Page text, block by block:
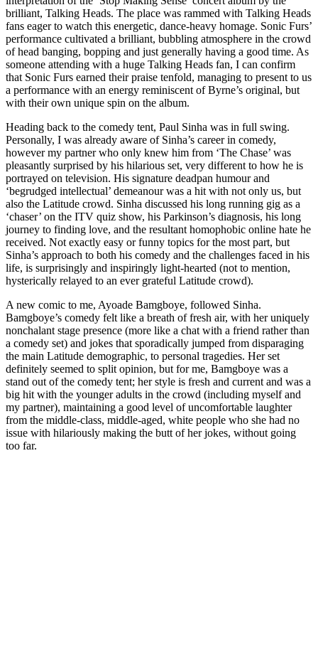
brilliant, Talking Heads. The place was rammed with Talking Heads
fans eager to watch this energetic, dance-heavy homage. Sonic Furs’
performance cultivated a brilliant, bubbling atmosphere in the crowd
of head banging, bopping and just generally having a good time. As
someone attending with a huge Talking Heads fan, I can confirm
that Sonic Furs earned their praise tenfold, managing to present to us
a performance with an energy reminiscent of Byrne’s original, but
with their own unique spin on the album.
Heading back to the comedy tent, Paul Sinha was in full swing.
Personally, I was already aware of Sinha’s career in comedy,
however my partner who only knew him from ‘The Chase’ was
pleasantly surprised by his hilarious set, very different to how he is
portrayed on television. His signature deadpan humour and
‘begrudged intellectual’ demeanour was a hit with not only us, but
also the Latitude crowd. Sinha discussed his long running gig as a
‘chaser’ on the ITV quiz show, his Parkinson’s diagnosis, his long
journey to finding love, and the resultant homophobic online hate he
received. Not exactly easy or funny topics for the most part, but
Sinha’s approach to both his comedy and the challenges faced in his
life, is surprisingly and inspiringly light-hearted (not to mention,
hysterically relayed to an ever grateful Latitude crowd).
A new comic to me, Ayoade Bamgboye, followed Sinha.
Bamgboye’s comedy felt like a breath of fresh air, with her uniquely
nonchalant stage presence (more like a chat with a friend rather than
a comedy set) and jokes that sporadically jumped from disparaging
the main Latitude demographic, to personal tragedies. Her set
definitely seemed to split opinion, but for me, Bamgboye was a
stand out of the comedy tent; her style is fresh and current and was a
big hit with the younger adults in the crowd (including myself and
my partner), maintaining a good level of uncomfortable laughter
from the middle-class, middle-aged, white people who she had no
issue with hilariously making the butt of her jokes, without going
too far.